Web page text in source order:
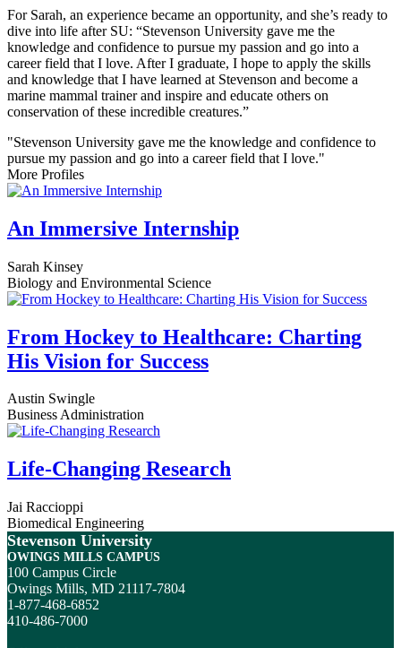
For Sarah, an experience became an opportunity, and she’s ready to
dive into life after SU: “Stevenson University gave me the
knowledge and confidence to pursue my passion and go into a
career field that I love. After I graduate, I hope to apply the skills
and knowledge that I have learned at Stevenson and become a
marine mammal trainer and inspire and educate others on
conservation of these incredible creatures.”
"Stevenson University gave me the knowledge and confidence to
pursue my passion and go into a career field that I love."
More Profiles
An Immersive Internship
Sarah Kinsey
Biology and Environmental Science
From Hockey to Healthcare: Charting
His Vision for Success
Austin Swingle
Business Administration
Life-Changing Research
Jai Raccioppi
Biomedical Engineering
Stevenson University
OWINGS MILLS CAMPUS
100 Campus Circle
Owings Mills, MD 21117-7804
1-877-468-6852
410-486-7000